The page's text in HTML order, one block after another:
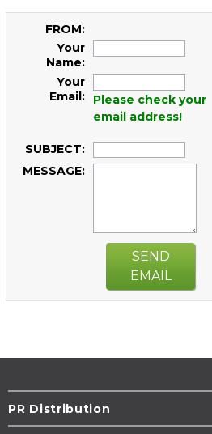
FROM:
Your
Name:
Your
Email:
Please check your
email address!
SUBJECT:
MESSAGE:
SEND
EMAIL
PR Distribution